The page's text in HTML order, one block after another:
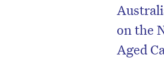
on the
Aged